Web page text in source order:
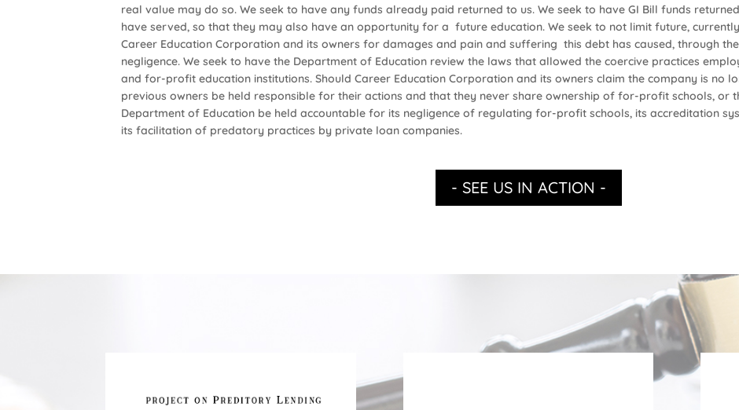
real value may do so. We seek to have any funds already paid returned to us. We seek to have GI Bill funds
have served, so that they may also have an opportunity for a future education. We seek to not limit future,
Career Education Corporation and its owners for damages and pain and suffering this debt has caused, through
negligence. We seek to have the Department of Education review the laws that allowed the coercive practices
and for-profit education institutions. Should Career Education Corporation and its owners claim the company is no
previous owners be held responsible for their actions and that they never share ownership of for-profit schools, or
Department of Education be held accountable for its negligence of regulating for-profit schools, its accreditation
its facilitation of predatory practices by private loan companies.
- SEE US IN ACTION -